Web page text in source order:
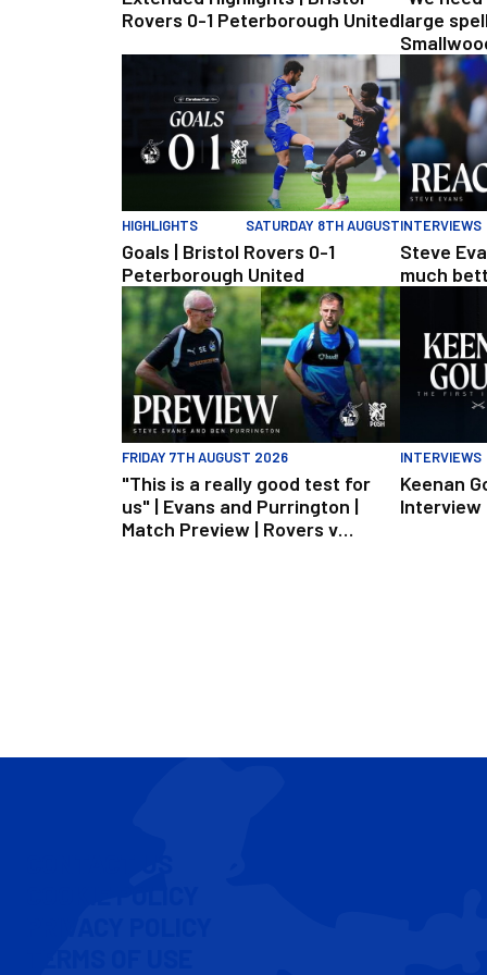
Rovers 0-1 Peterborough Unitedlarge
Rovers v
Goals | Bristol Rovers 0-1 Peterborough United
HIGHLIGHTS SATURDAY 8TH AUGUST
Goals | Bristol Rovers 0-1
Peterborough United
Steve
INTERVIEWS
Steve
much
"This is a really good test for us" | Evans and
FRIDAY 7TH AUGUST 2026
"This is a really good test for
us" | Evans and Purrington |
Match Preview | Rovers v
INTERVIEWS
Keenan
Interview